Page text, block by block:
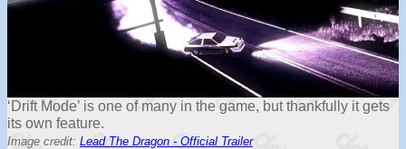
‘Drift Mode’ is one of many in the game, but thankfully it gets
its own feature.
Image credit: Lead The Dragon - Official Trailer